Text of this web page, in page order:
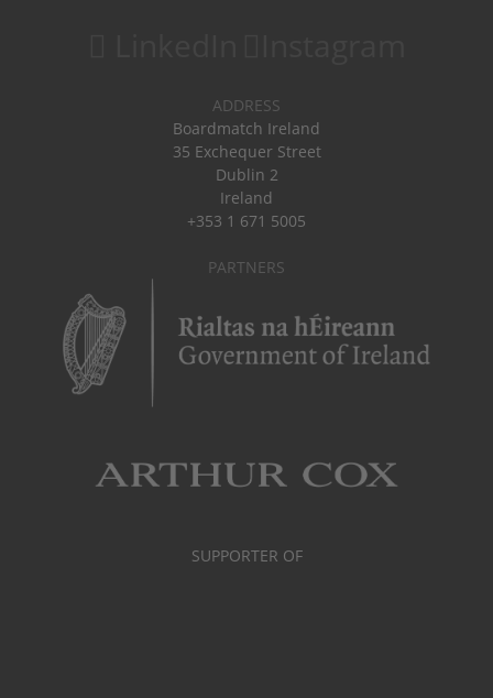
ADDRESS
Boardmatch Ireland
35 Exchequer Street
Dublin 2
Ireland
+353 1 671 5005
PARTNERS
SUPPORTER OF